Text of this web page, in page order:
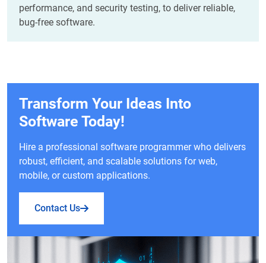
performance, and security testing, to deliver reliable,
bug-free software.
Transform Your Ideas Into
Software Today!
Hire a professional software programmer who delivers
robust, efficient, and scalable solutions for web,
mobile, or custom applications.
Contact Us